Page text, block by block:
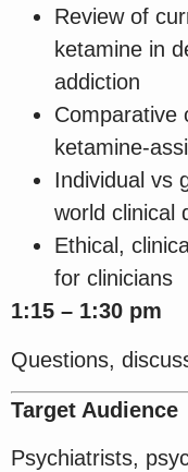
Review of
ketamine in
addiction
Comparative
ketamine-
Individual vs
world clinical
Ethical,
for clinicians
1:15 – 1:30 pm
Questions,
Target Audience
Psychiatrists,